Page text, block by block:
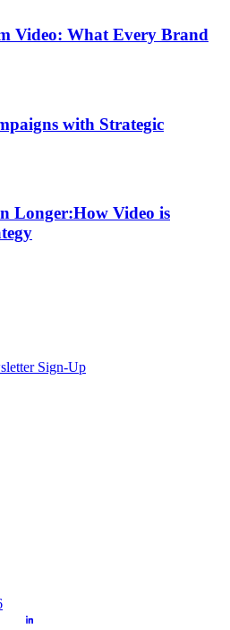
Video: What Every Brand
with Strategic
Longer:How Video is
Sign-Up